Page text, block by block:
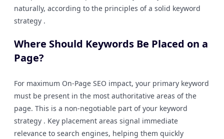
naturally, according to the principles of a solid keyword
strategy .
Where Should Keywords Be Placed on a
Page?
For maximum On-Page SEO impact, your primary keyword
must be present in the most authoritative areas of the
page. This is a non-negotiable part of your keyword
strategy . Key placement areas signal immediate
relevance to search engines, helping them quickly